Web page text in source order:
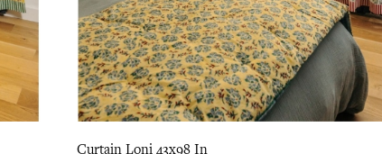
Curtain Loni 43x98 In